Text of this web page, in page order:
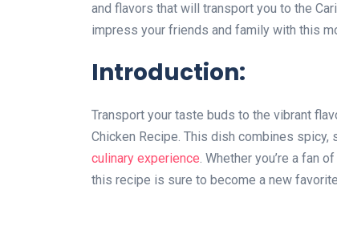
and flavors that will transport you to the
impress your friends and family with this
Introduction:
Transport your taste buds to the vibrant
Chicken Recipe. This dish combines
culinary experience. Whether you’re a fan
this recipe is sure to become a new